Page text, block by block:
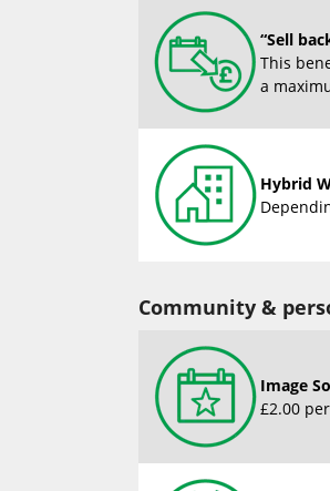
“Sell
This
a
Hybrid
Community &
Image
£2.00